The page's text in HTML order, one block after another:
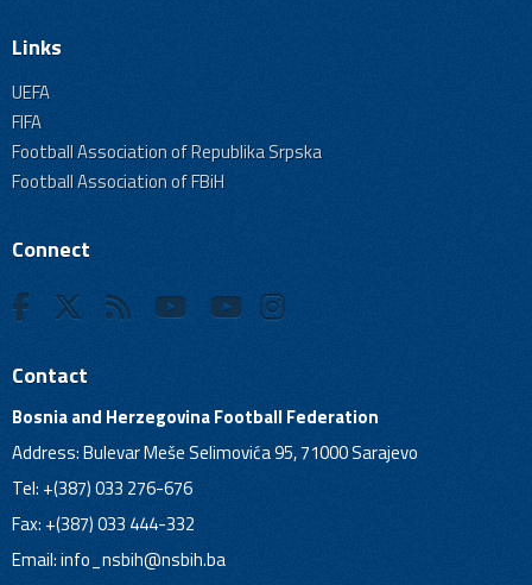
Links
UEFA
FIFA
Football Association of Republika Srpska
Football Association of FBiH
Connect
Contact
Bosnia and Herzegovina Football Federation
Address: Bulevar Meše Selimovića 95, 71000 Sarajevo
Tel: +(387) 033 276-676
Fax: +(387) 033 444-332
Email:info_nsbih@nsbih.ba